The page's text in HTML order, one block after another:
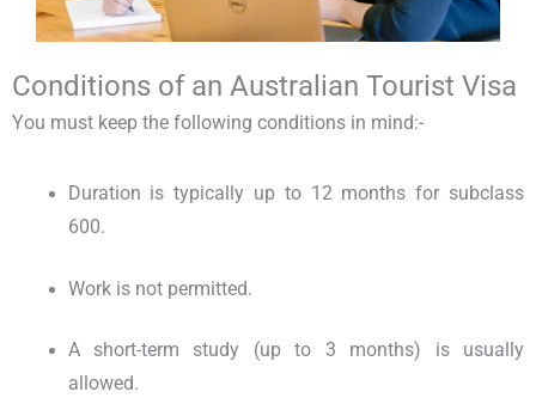
Conditions of an Australian Tourist Visa
You must keep the following conditions in mind:-
Duration is typically up to 12 months for subclass
600.
Work is not permitted.
A short-term study (up to 3 months) is usually
allowed.